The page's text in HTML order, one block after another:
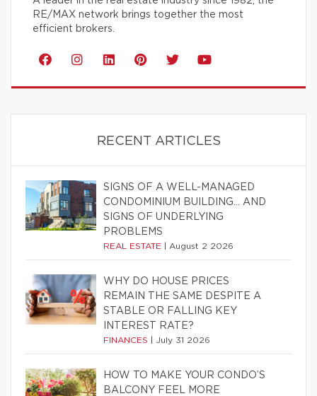
RE/MAX network brings together the most
efficient brokers.
RECENT ARTICLES
SIGNS OF A WELL-MANAGED
CONDOMINIUM BUILDING… AND
SIGNS OF UNDERLYING
PROBLEMS
REAL ESTATE August 2 2026
WHY DO HOUSE PRICES
REMAIN THE SAME DESPITE A
STABLE OR FALLING KEY
INTEREST RATE?
FINANCES July 31 2026
HOW TO MAKE YOUR CONDO’S
BALCONY FEEL MORE